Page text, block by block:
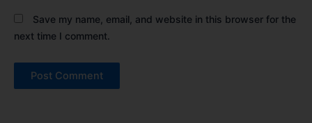
Save my name, email, and website in this browser for the
next time I comment.